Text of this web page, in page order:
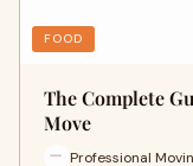
FOOD
The Complete
Move
Professional